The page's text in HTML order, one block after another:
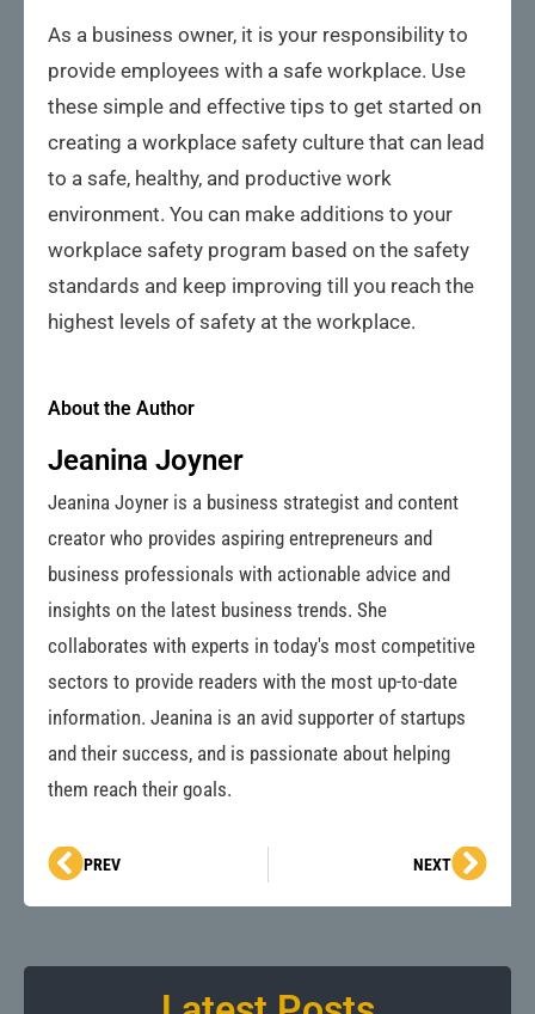
As a business owner, it is your responsibility to
provide employees with a safe workplace. Use
these simple and effective tips to get started on
creating a workplace safety culture that can lead
to a safe, healthy, and productive work
environment. You can make additions to your
workplace safety program based on the safety
standards and keep improving till you reach the
highest levels of safety at the workplace.
About the Author
Jeanina Joyner
Jeanina Joyner is a business strategist and content
creator who provides aspiring entrepreneurs and
business professionals with actionable advice and
insights on the latest business trends. She
collaborates with experts in today's most competitive
sectors to provide readers with the most up-to-date
information. Jeanina is an avid supporter of startups
and their success, and is passionate about helping
them reach their goals.
Prev
PREV NEXTNext